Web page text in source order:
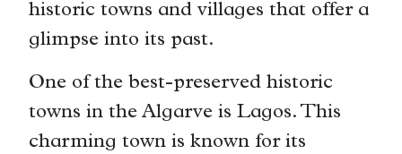
historic towns and villages that offer a
glimpse into its past.
One of the best-preserved historic
towns in the Algarve is Lagos. This
charming town is known for its